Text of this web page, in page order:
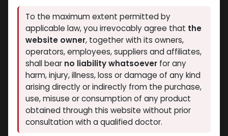
-250 MG/ML-30 ML VIAL
TESTOSTERONE UNDECANOATE 250
4,508.65LE
-50 MG/ML-30 ML VIAL
2,437.11LE
To the maximum extent permitted by
applicable law, you irrevocably agree that the
website owner, together with its owners,
operators, employees, suppliers and affiliates,
shall bear no liability whatsoever for any
harm, injury, illness, loss or damage of any kind
arising directly or indirectly from the purchase,
use, misuse or consumption of any product
obtained through this website without prior
consultation with a qualified doctor.